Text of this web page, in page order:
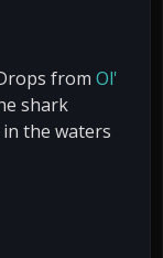
from Ol'
shark
the waters